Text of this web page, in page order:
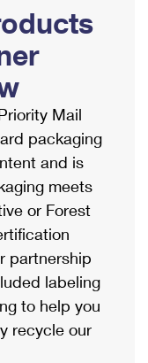
Mail
packaging
and is
meets
or Forest
partnership
labeling
to help you
recycle our